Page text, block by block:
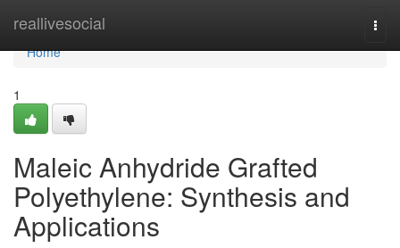
reallivesocial
Home
Home
1
Maleic Anhydride Grafted
Polyethylene: Synthesis and
Applications